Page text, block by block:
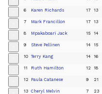
6 Karen Richards 17 13
7 Mark Francillon 17 13
8 Mpakaboari Jack 15 14
9 Steve Pellinen 14 15
10 Terry Kang 14 16
11 Ruth Hamilton 12 18
12 Paula Catanese 9 21
13 Cheryl Melvin 7 23